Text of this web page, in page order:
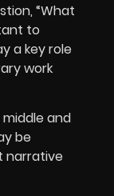
“What
to
a key role
work
and
be
narrative